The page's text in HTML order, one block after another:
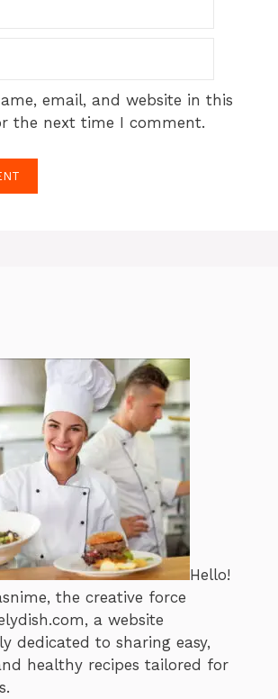
email, and website in this
the next time I comment.
Hello!
the creative force
a website
dedicated to sharing easy,
healthy recipes tailored for